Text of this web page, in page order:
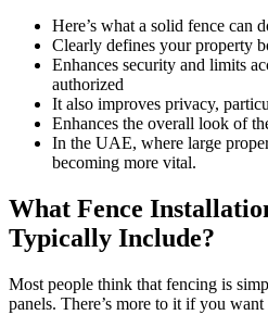
Here’s what a solid fence can
Clearly defines your property
Enhances security and limits
authorized
It also improves privacy,
Enhances the overall look of
In the UAE, where large
becoming more vital.
What Fence
Typically Include?
Most people think that fencing is
panels. There’s more to it if you